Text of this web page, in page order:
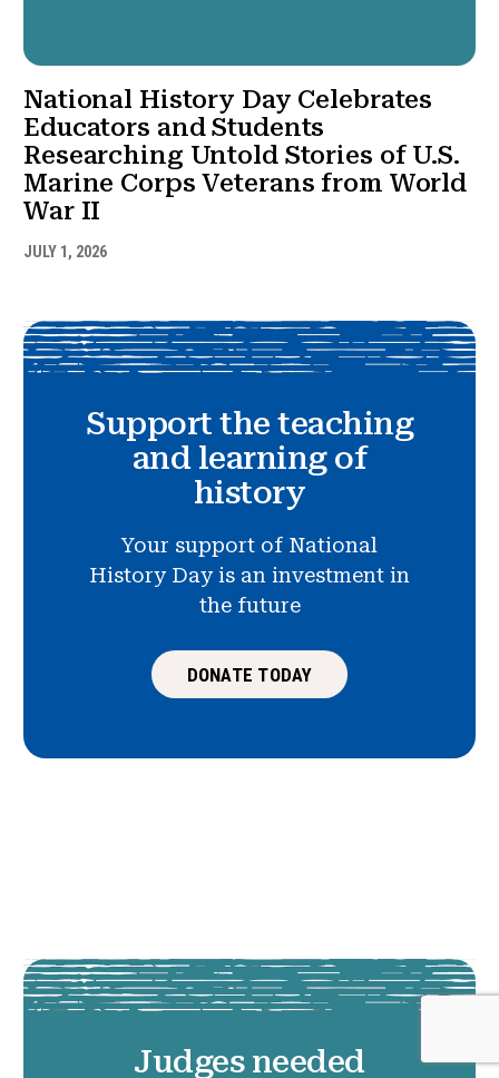
National History Day Celebrates
Educators and Students
Researching Untold Stories of U.S.
Marine Corps Veterans from World
War II
JULY 1, 2026
Support the teaching
and learning of
history
Your support of National
History Day is an investment in
the future
DONATE TODAY
Judges needed